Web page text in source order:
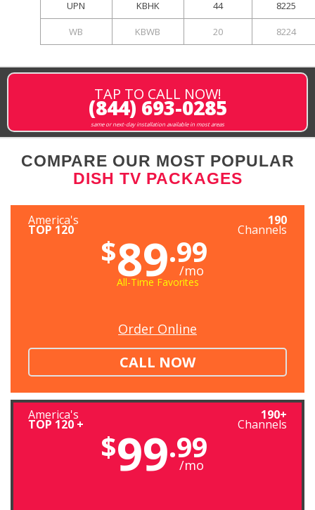
UPN KBHK 44 8225
WB KBWB 20 8224
TAP TO CALL NOW!
(844) 693-0285
same or next-day installation available in most areas
COMPARE OUR MOST POPULAR
DISH TV PACKAGES
America's
TOP 120
190
Channels
$89.99
/mo
All-Time Favorites
Order Online
CALL NOW
America's
TOP 120 +
190+
Channels
$99.99
/mo